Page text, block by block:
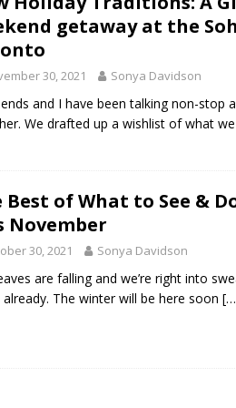
cat is looking for a new home in the
getaway at the
30, 2021 Sonya Davidson
and I have been talking non-stop
We drafted up a wishlist of what we
Best of What to See &
November
30, 2021 Sonya Davidson
are falling and we’re right into
The winter will be here soon